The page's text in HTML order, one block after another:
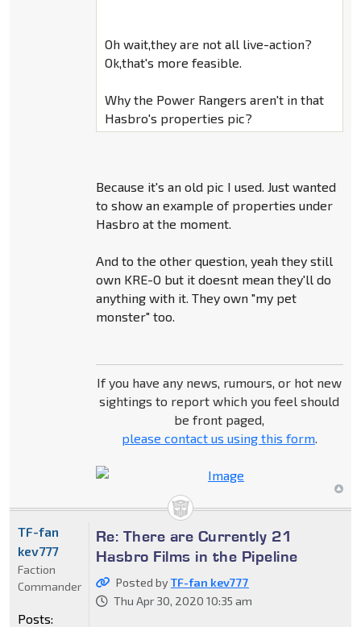
Oh wait,they are not all live-action?
Ok,that's more feasible.
Why the Power Rangers aren't in that
Hasbro's properties pic?
Because it's an old pic I used. Just wanted
to show an example of properties under
Hasbro at the moment.
And to the other question, yeah they still
own KRE-O but it doesnt mean they'll do
anything with it. They own "my pet
monster" too.
If you have any news, rumours, or hot new
sightings to report which you feel should
be front paged,
please contact us using this form.
Re: There are Currently 21
Hasbro Films in the Pipeline
Posted byTF-fan kev777
Thu Apr 30, 2020 10:35 am
TF-fan
kev777
Faction
Commander
Posts: